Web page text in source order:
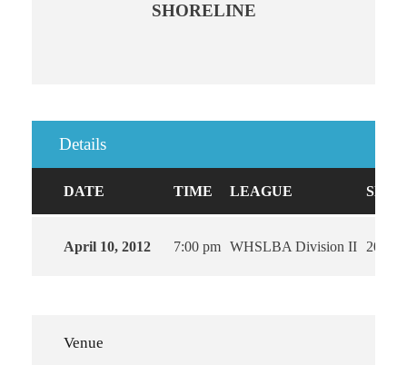
SHORELINE
Details
DATE TIME LEAGUE
April 10, 2012 7:00 pm WHSLBA Division II 2012
Venue